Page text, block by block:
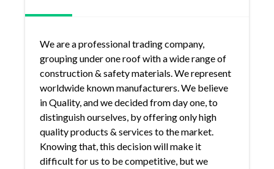
We are a professional trading company,
grouping under one roof with a wide range of
construction & safety materials. We represent
worldwide known manufacturers. We believe
in Quality, and we decided from day one, to
distinguish ourselves, by offering only high
quality products & services to the market.
Knowing that, this decision will make it
difficult for us to be competitive, but we